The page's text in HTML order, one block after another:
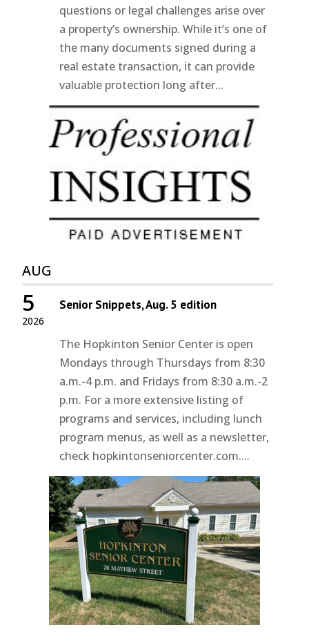
questions or legal challenges arise over
a property’s ownership. While it’s one of
the many documents signed during a
real estate transaction, it can provide
valuable protection long after...
AUG
2026
5 Senior Snippets, Aug. 5 edition
The Hopkinton Senior Center is open
Mondays through Thursdays from 8:30
a.m.-4 p.m. and Fridays from 8:30 a.m.-2
p.m. For a more extensive listing of
programs and services, including lunch
program menus, as well as a newsletter,
check hopkintonseniorcenter.com....